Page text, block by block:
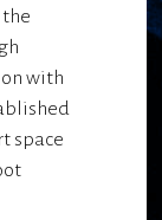
with
space